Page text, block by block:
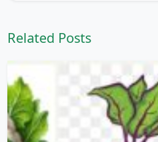
Related Posts